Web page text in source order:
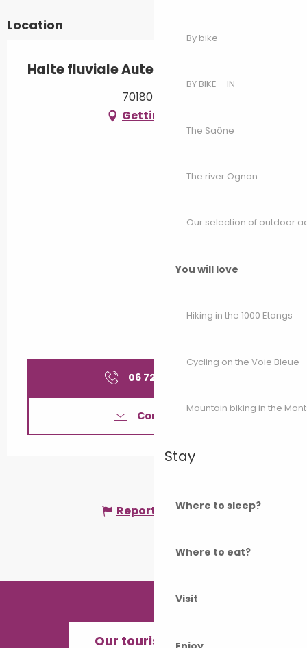
By bike
BY BIKE – IN
The Saône
The river Ognon
Our selection of outdoor
You will love
Hiking in the 1000 Etangs
Cycling on the Voie Bleue
Mountain biking in the
Stay
Where to sleep?
Where to eat?
Visit
Location
Halte fluviale Autet
70180 Autet
Getting there
06 72 89 86
Contact us
Report mistake
Our tourist offices